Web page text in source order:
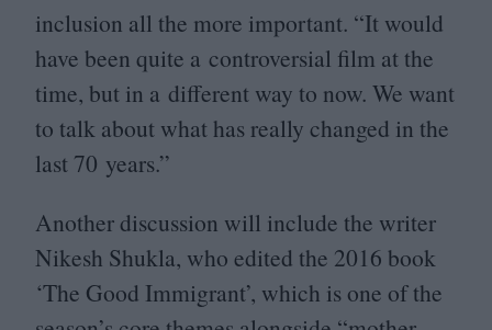
inclusion all the more important. “It would
have been quite a controversial film at the
time, but in a different way to now. We want
to talk about what has really changed in the
last 70 years.”
Another discussion will include the writer
Nikesh Shukla, who edited the 2016 book
‘The Good Immigrant’, which is one of the